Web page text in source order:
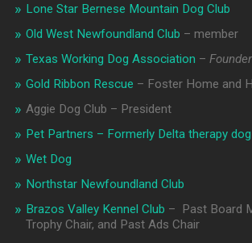
Lone Star Bernese Mountain Dog Club
Old West Newfoundland Club – member
Texas Working Dog Association – Founder
Gold Ribbon Rescue – Foster Home and
Aggie Dog Club – President
Pet Partners – Formerly Delta therapy dog
Wet Dog
Northstar Newfoundland Club
Brazos Valley Kennel Club – Past Board
Trophy Chair, and Past Ads Chair